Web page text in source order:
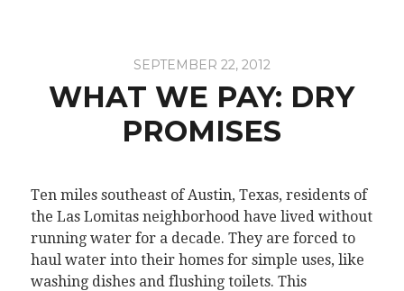
SEPTEMBER 22, 2012
WHAT WE PAY: DRY
PROMISES
Ten miles southeast of Austin, Texas, residents of
the Las Lomitas neighborhood have lived without
running water for a decade. They are forced to
haul water into their homes for simple uses, like
washing dishes and flushing toilets. This